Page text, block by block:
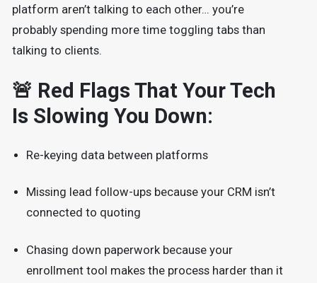
platform aren’t talking to each other… you’re
probably spending more time toggling tabs than
talking to clients.
🚨 Red Flags That Your Tech
Is Slowing You Down:
Re-keying data between platforms
Missing lead follow-ups because your CRM isn’t
connected to quoting
Chasing down paperwork because your
enrollment tool makes the process harder than it